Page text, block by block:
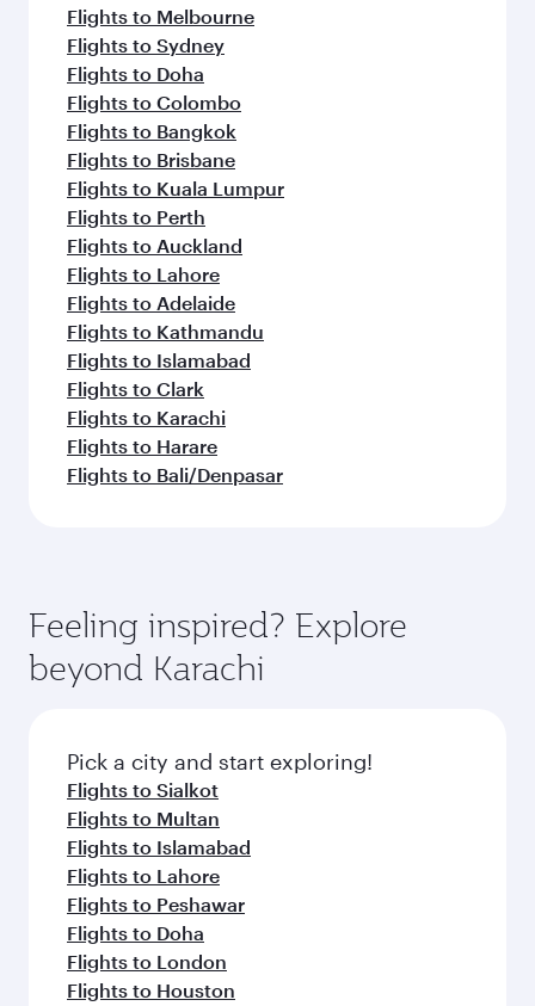
Flights to Melbourne
Flights to Sydney
Flights to Doha
Flights to Colombo
Flights to Bangkok
Flights to Brisbane
Flights to Kuala Lumpur
Flights to Perth
Flights to Auckland
Flights to Lahore
Flights to Adelaide
Flights to Kathmandu
Flights to Islamabad
Flights to Clark
Flights to Karachi
Flights to Harare
Flights to Bali/Denpasar
Feeling inspired? Explore
beyond Karachi
Pick a city and start exploring!
Flights to Sialkot
Flights to Multan
Flights to Islamabad
Flights to Lahore
Flights to Peshawar
Flights to Doha
Flights to London
Flights to Houston